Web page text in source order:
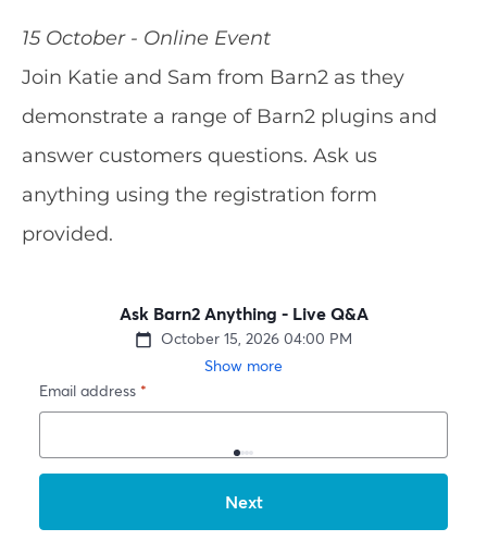
15 October - Online Event
Join Katie and Sam from Barn2 as they
demonstrate a range of Barn2 plugins and
answer customers questions. Ask us
anything using the registration form
provided.